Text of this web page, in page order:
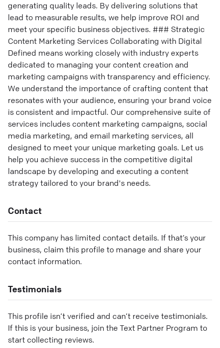
generating quality leads. By delivering solutions that
lead to measurable results, we help improve ROI and
meet your specific business objectives. ### Strategic
Content Marketing Services Collaborating with Digital
Defined means working closely with industry experts
dedicated to managing your content creation and
marketing campaigns with transparency and efficiency.
We understand the importance of crafting content that
resonates with your audience, ensuring your brand voice
is consistent and impactful. Our comprehensive suite of
services includes content marketing campaigns, social
media marketing, and email marketing services, all
designed to meet your unique marketing goals. Let us
help you achieve success in the competitive digital
landscape by developing and executing a content
strategy tailored to your brand's needs.
Contact
This company has limited contact details. If that’s your
business, claim this profile to manage and share your
contact information.
Testimonials
This profile isn’t verified and can’t receive testimonials.
If this is your business, join the Text Partner Program to
start collecting reviews.